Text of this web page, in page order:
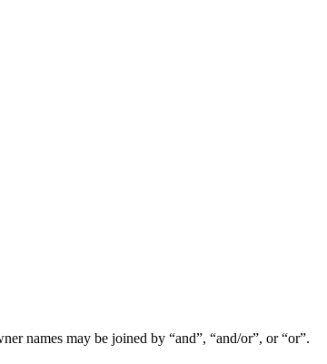
names may be joined by “and”, “and/or”, or “or”.